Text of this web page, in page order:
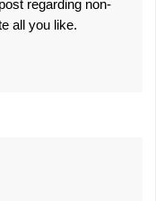
regarding non-
all you like.